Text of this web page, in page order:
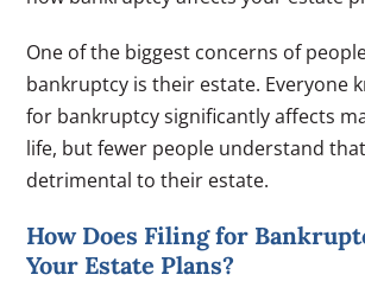
One of the biggest concerns of
bankruptcy is their estate. Everyone
for bankruptcy significantly affects
life, but fewer people understand
detrimental to their estate.
How Does Filing for
Your Estate Plans?